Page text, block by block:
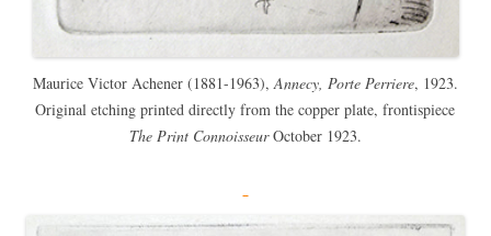
Maurice Victor Achener (1881-1963), Annecy, Porte Perriere, 1923.
Original etching printed directly from the copper plate, frontispiece
The Print ConnoisseurOctober 1923.